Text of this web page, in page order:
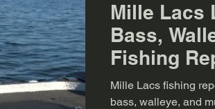
Mille Lacs
Bass,
Fishing
Mille Lacs fishing
bass, walleye, and